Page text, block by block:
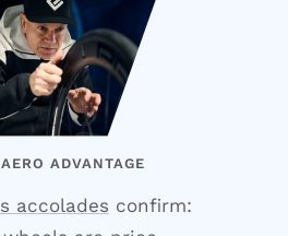
ADVANTAGE
accolades confirm: